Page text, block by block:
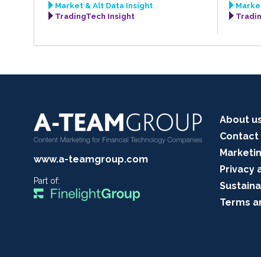
Market & Alt Data Insight
TradingTech Insight
www.a-teamgroup.com
Part of:
About
Contact
Privacy
Terms